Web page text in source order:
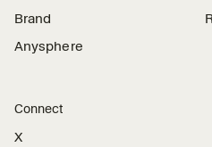
Brand
Anysphere
Connect
X